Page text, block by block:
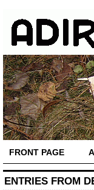
FRONT PAGE
ENTRIES FROM